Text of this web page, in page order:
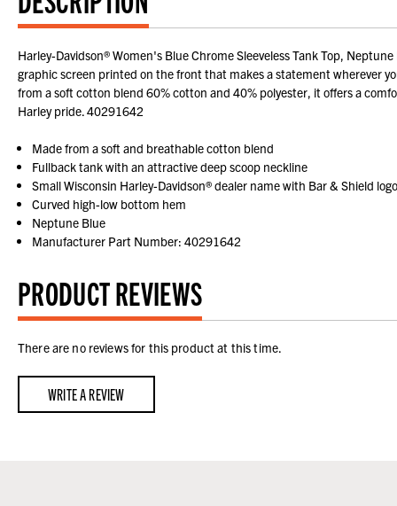
Harley-Davidson® Women's Blue Chrome Sleeveless Tank Top,
graphic screen printed on the front that makes a statement wherever
from a soft cotton blend 60% cotton and 40% polyester, it offers a
Harley pride. 40291642
Made from a soft and breathable cotton blend
Fullback tank with an attractive deep scoop neckline
Small Wisconsin Harley-Davidson® dealer name with Bar & Shield
Curved high-low bottom hem
Neptune Blue
Manufacturer Part Number: 40291642
PRODUCT REVIEWS
There are no reviews for this product at this time.
WRITE A REVIEW